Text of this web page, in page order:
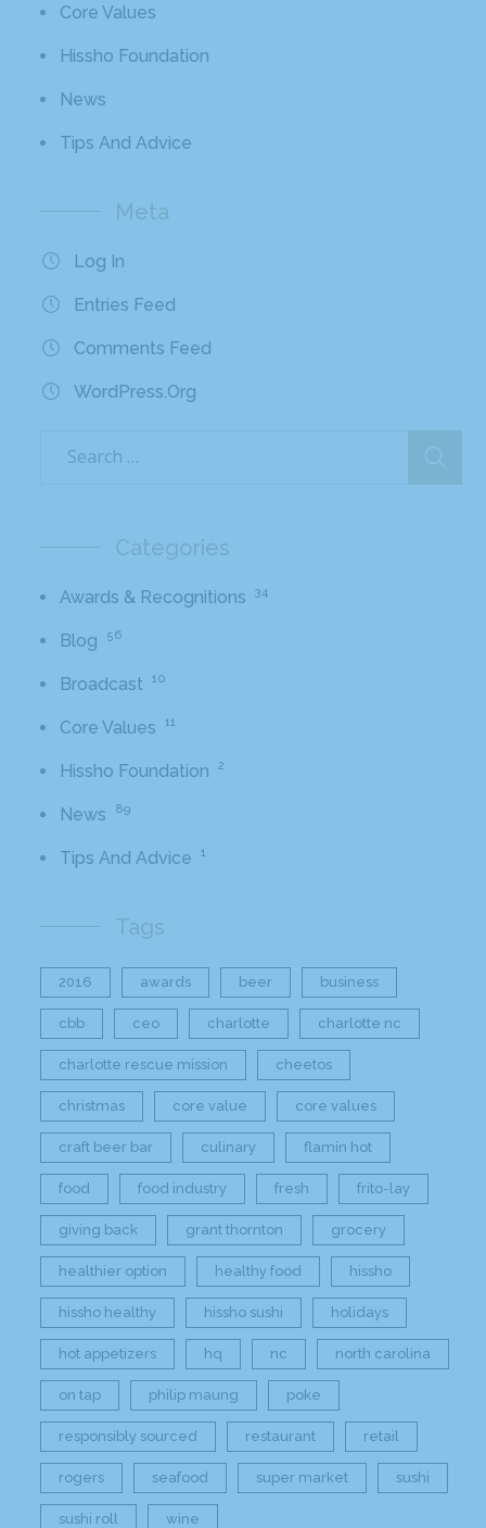
Core Values
Hissho Foundation
News
Tips And Advice
Meta
Log In
Entries Feed
Comments Feed
WordPress.org
Categories
Awards & Recognitions 34
Blog 56
Broadcast 10
Core Values 11
Hissho Foundation 2
News 89
Tips And Advice 1
Tags
2016 awards beer business
cbb ceo charlotte charlotte nc
charlotte rescue mission cheetos
christmas core value core values
craft beer bar culinary flamin hot
food food industry fresh frito-lay
giving back grant thornton grocery
healthier option healthy food hissho
hissho healthy hissho sushi holidays
hot appetizers hq nc north carolina
on tap philip maung poke
responsibly sourced restaurant retail
rogers seafood super market sushi
sushi roll wine